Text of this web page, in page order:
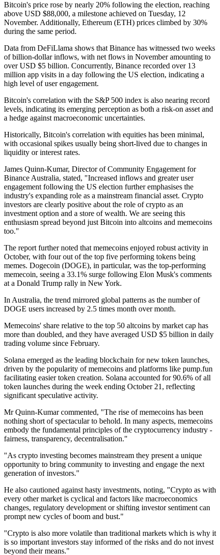
Bitcoin's price rose by nearly 20% following the election, reaching
above USD $88,000, a milestone achieved on Tuesday, 12
November. Additionally, Ethereum (ETH) prices climbed by 30%
during the same period.
Data from DeFiLlama shows that Binance has witnessed two weeks
of billion-dollar inflows, with net flows in November amounting to
over USD $5 billion. Concurrently, Binance recorded over 13
million app visits in a day following the US election, indicating a
high level of user engagement.
Bitcoin's correlation with the S&P 500 index is also nearing record
levels, indicating its emerging perception as both a risk-on asset and
a hedge against macroeconomic uncertainties.
Historically, Bitcoin's correlation with equities has been minimal,
with occasional spikes usually being short-lived due to changes in
liquidity or interest rates.
James Quinn-Kumar, Director of Community Engagement for
Binance Australia, stated, "Increased inflows and greater user
engagement following the US election further emphasises the
industry's expanding role as a mainstream financial asset. Crypto
investors are clearly positive about the role of crypto as an
investment option and a store of wealth. We are seeing this
enthusiasm spread beyond just Bitcoin into altcoins and memecoins
too."
The report further noted that memecoins enjoyed robust activity in
October, with four out of the top five performing tokens being
memes. Dogecoin (DOGE), in particular, was the top-performing
memecoin, seeing a 33.1% surge following Elon Musk's comments
at a Donald Trump rally in New York.
In Australia, the trend mirrored global patterns as the number of
DOGE users increased by 2.5 times month over month.
Memecoins' share relative to the top 50 altcoins by market cap has
more than doubled, and they have averaged USD $5 billion in daily
trading volume since February.
Solana emerged as the leading blockchain for new token launches,
driven by the popularity of memecoins and platforms like pump.fun
facilitating easier token creation. Solana accounted for 90.6% of all
token launches during the week ending October 21, reflecting
significant speculative activity.
Mr Quinn-Kumar commented, "The rise of memecoins has been
nothing short of spectacular to behold. In many aspects, memecoins
embody the fundamental principles of the cryptocurrency industry -
fairness, transparency, decentralisation."
"As crypto investing becomes mainstream they present a unique
opportunity to bring community to investing and engage the next
generation of investors."
He also cautioned against hasty investments, noting, "Crypto as with
every other market is cyclical and factors like macroeconomics
changes, regulatory development or shifting investor sentiment can
prompt new cycles of boom and bust."
"Crypto is also more volatile than traditional markets which is why it
is so important investors stay informed of the risks and do not invest
beyond their means."